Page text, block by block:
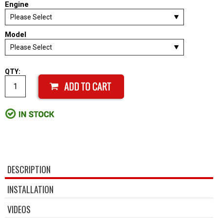
Engine
Model
QTY:
DESCRIPTION
INSTALLATION
VIDEOS